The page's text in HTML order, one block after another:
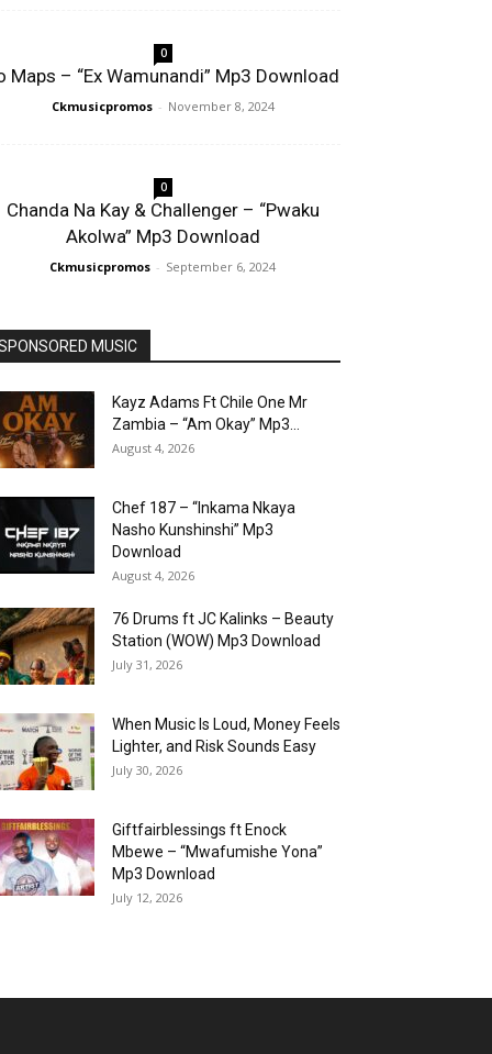
0
Maps – “Ex Wamunandi” Mp3 Download
Ckmusicpromos - November 8, 2024
0
Chanda Na Kay & Challenger – “Pwaku
Akolwa” Mp3 Download
Ckmusicpromos - September 6, 2024
MUSIC
Kayz Adams Ft Chile One Mr
Zambia – “Am Okay” Mp3...
August 4, 2026
Chef 187 – “Inkama Nkaya
Nasho Kunshinshi” Mp3
Download
August 4, 2026
76 Drums ft JC Kalinks – Beauty
Station (WOW) Mp3 Download
July 31, 2026
When Music Is Loud, Money Feels
Lighter, and Risk Sounds Easy
July 30, 2026
Giftfairblessings ft Enock
Mbewe – “Mwafumishe Yona”
Mp3 Download
July 12, 2026